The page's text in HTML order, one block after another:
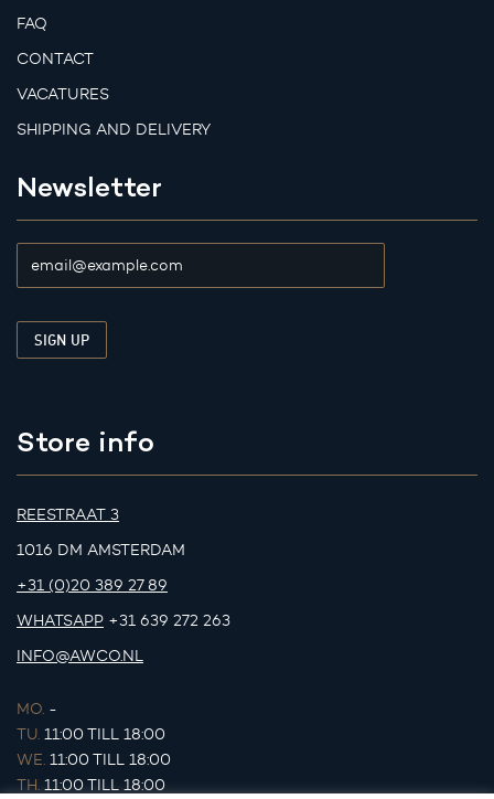
FAQ
CONTACT
VACATURES
SHIPPING AND DELIVERY
Newsletter
Store info
REESTRAAT 3
1016 DM AMSTERDAM
+31 (0)20 389 27 89
WHATSAPP +31 639 272 263
INFO@AWCO.NL
MO. -
TU. 11:00 TILL 18:00
WE. 11:00 TILL 18:00
TH. 11:00 TILL 18:00